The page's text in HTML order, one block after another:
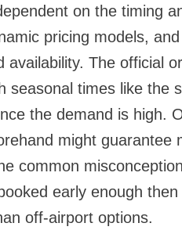
on the timing
pricing models,
availability. The official
seasonal times like the
the demand is high.
might guarantee
common
early enough
off-airport options.